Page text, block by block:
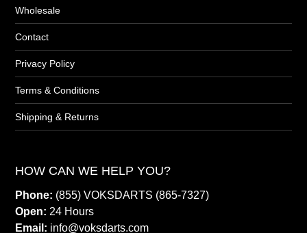
Wholesale
Contact
Privacy Policy
Terms & Conditions
Shipping & Returns
HOW CAN WE HELP YOU?
Phone: (855) VOKSDARTS (865-7327)
Open: 24 Hours
Email: info@voksdarts.com